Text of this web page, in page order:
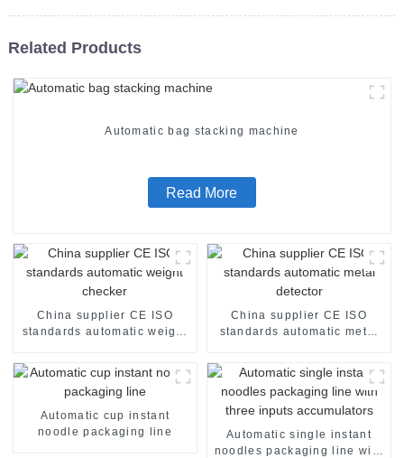
Related Products
Automatic bag stacking machine
Read More
China supplier CE ISO
standards automatic weight
China supplier CE ISO
standards automatic metal
Automatic cup instant
noodle packaging line
Automatic single instant
noodles packaging line with